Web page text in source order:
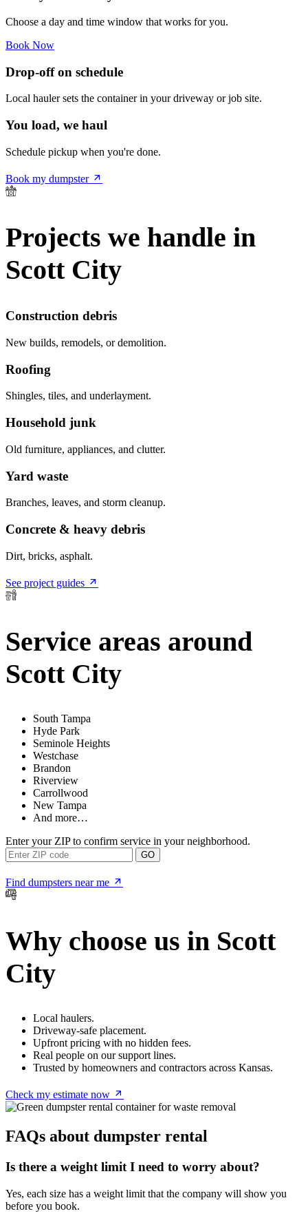
Choose a day and time window that works for you.
Book Now
Drop-off on schedule
Local hauler sets the container in your driveway or job site.
You load, we haul
Schedule pickup when you're done.
Book my dumpster
Projects we handle in
Scott City
Construction debris
New builds, remodels, or demolition.
Roofing
Shingles, tiles, and underlayment.
Household junk
Old furniture, appliances, and clutter.
Yard waste
Branches, leaves, and storm cleanup.
Concrete & heavy debris
Dirt, bricks, asphalt.
See project guides
Service areas around
Scott City
South Tampa
Hyde Park
Seminole Heights
Westchase
Brandon
Riverview
Carrollwood
New Tampa
And more…
Enter your ZIP to confirm service in your neighborhood.
GO
Find dumpsters near me
Why choose us in Scott
City
Local haulers.
Driveway-safe placement.
Upfront pricing with no hidden fees.
Real people on our support lines.
Trusted by homeowners and contractors across Kansas.
Check my estimate now
FAQs about dumpster rental
Is there a weight limit I need to worry about?
Yes, each size has a weight limit that the company will show you
before you book.